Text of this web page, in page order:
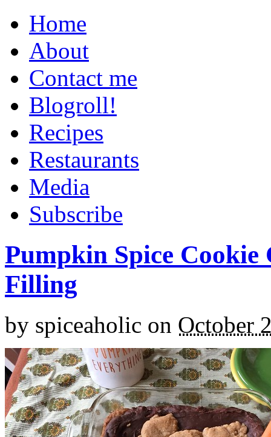
Home
About
Contact me
Blogroll!
Recipes
Restaurants
Media
Subscribe
Pumpkin Spice
Filling
by spiceaholic on October